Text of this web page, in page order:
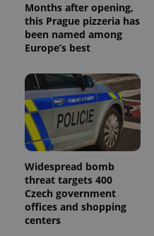
Months after opening,
this Prague pizzeria has
been named among
Europe’s best
Widespread bomb
threat targets 400
Czech government
offices and shopping
centers
Name
_fbp
Meta
Platform
Inc.
.expats.cz